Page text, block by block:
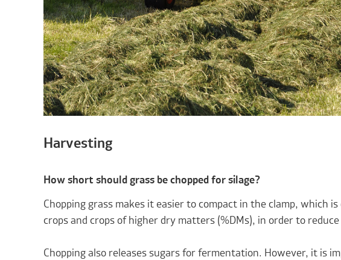
Harvesting
How short should grass be chopped for silage?
Chopping grass makes it easier to compact in the clamp, which
crops and crops of higher dry matters (%DMs), in order to
Chopping also releases sugars for fermentation. However, it is